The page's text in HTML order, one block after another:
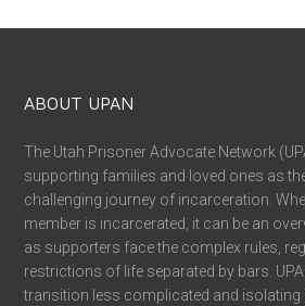
ABOUT UPAN
The Utah Prisoner Advocate Network
supporting families and loved ones as
challenging journey of incarceration.
member is incarcerated, it can be an
as supporters face the complex rules,
restrictions of life separated by bars.
transition less complicated and